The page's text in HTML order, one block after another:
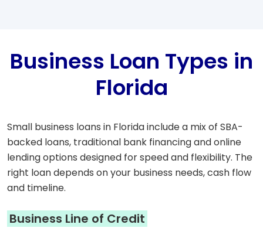
Business Loan Types in
Florida
Small business loans in Florida include a mix of SBA-
backed loans, traditional bank financing and online
lending options designed for speed and flexibility. The
right loan depends on your business needs, cash flow
and timeline.
Business Line of Credit